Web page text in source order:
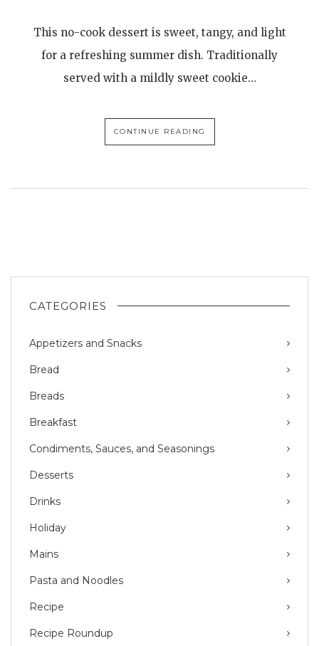
This no-cook dessert is sweet, tangy, and light
for a refreshing summer dish. Traditionally
served with a mildly sweet cookie…
CONTINUE READING
CATEGORIES
Appetizers and Snacks
Bread
Breads
Breakfast
Condiments, Sauces, and Seasonings
Desserts
Drinks
Holiday
Mains
Pasta and Noodles
Recipe
Recipe Roundup